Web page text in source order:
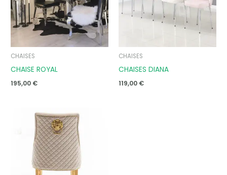
CHAISES
CHAISE ROYAL
195,00 €
CHAISES
CHAISES DIANA
119,00 €